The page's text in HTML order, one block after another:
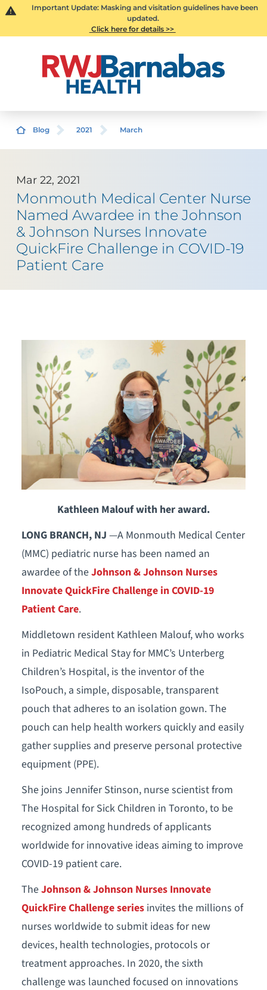
Important Update: Masking and visitation guidelines have been
updated.
Click here for details >>
Blog 2021 March
Mar 22, 2021
Monmouth Medical Center Nurse
Named Awardee in the Johnson
& Johnson Nurses Innovate
QuickFire Challenge in COVID-19
Patient Care
Kathleen Malouf with her award.
LONG BRANCH, NJ —A Monmouth Medical Center
(MMC) pediatric nurse has been named an
awardee of theJohnson & Johnson Nurses
Innovate QuickFire Challenge in COVID-19
Patient Care.
Middletown resident Kathleen Malouf, who works
in Pediatric Medical Stay for MMC’s Unterberg
Children’s Hospital, is the inventor of the
IsoPouch, a simple, disposable, transparent
pouch that adheres to an isolation gown. The
pouch can help health workers quickly and easily
gather supplies and preserve personal protective
equipment (PPE).
She joins Jennifer Stinson, nurse scientist from
The Hospital for Sick Children in Toronto, to be
recognized among hundreds of applicants
worldwide for innovative ideas aiming to improve
COVID-19 patient care.
TheJohnson & Johnson Nurses Innovate
QuickFire Challenge seriesinvites the millions of
nurses worldwide to submit ideas for new
devices, health technologies, protocols or
treatment approaches. In 2020, the sixth
challenge was launched focused on innovations